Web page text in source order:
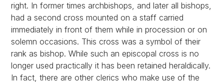
right. In former times archbishops, and later all bishops,
had a second cross mounted on a staff carried
immediately in front of them while in procession or on
solemn occasions. This cross was a symbol of their
rank as bishop. While such an episcopal cross is no
longer used practically it has been retained heraldically.
In fact, there are other clerics who make use of the